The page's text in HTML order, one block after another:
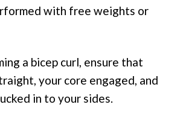
with free weights or
a bicep curl, ensure that
your core engaged, and
in to your sides.